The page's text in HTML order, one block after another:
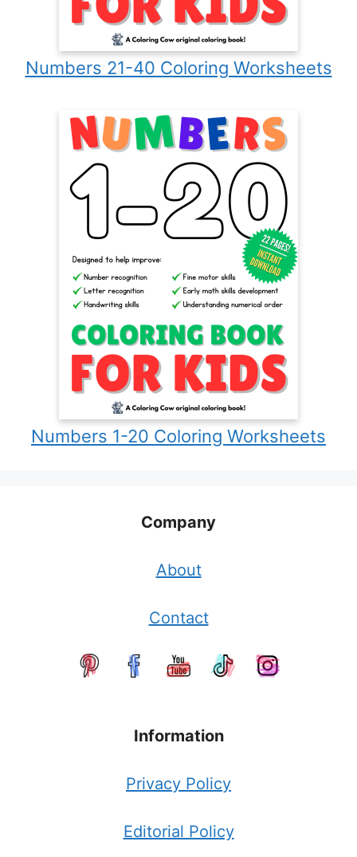
Numbers 21-40 Coloring Worksheets
Numbers 1-20 Coloring Worksheets
Company
About
Contact
Information
Privacy Policy
Editorial Policy